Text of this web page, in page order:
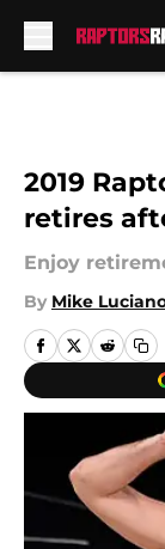
2019
retires
Enjoy
By Mike